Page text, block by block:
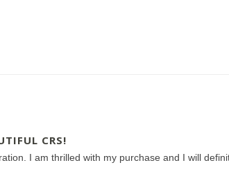
CRS!
I am thrilled with my purchase and I will